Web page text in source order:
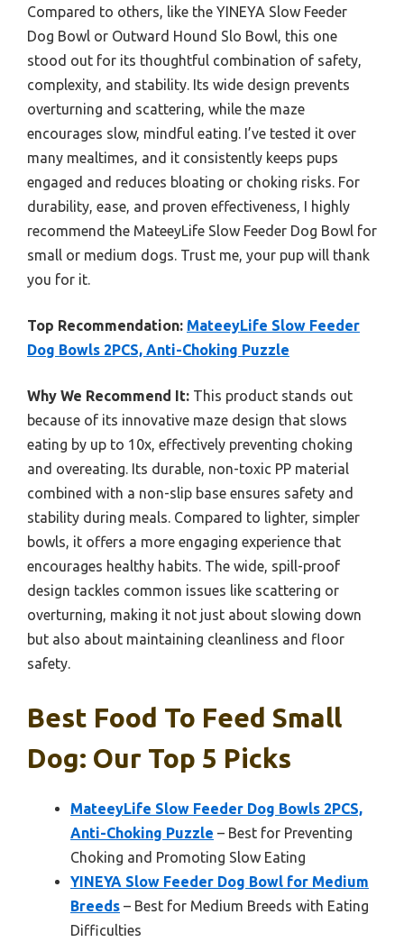
Compared to others, like the YINEYA Slow Feeder
Dog Bowl or Outward Hound Slo Bowl, this one
stood out for its thoughtful combination of safety,
complexity, and stability. Its wide design prevents
overturning and scattering, while the maze
encourages slow, mindful eating. I’ve tested it over
many mealtimes, and it consistently keeps pups
engaged and reduces bloating or choking risks. For
durability, ease, and proven effectiveness, I highly
recommend the MateeyLife Slow Feeder Dog Bowl for
small or medium dogs. Trust me, your pup will thank
you for it.
Top Recommendation: MateeyLife Slow Feeder
Dog Bowls 2PCS, Anti-Choking Puzzle
Why We Recommend It: This product stands out
because of its innovative maze design that slows
eating by up to 10x, effectively preventing choking
and overeating. Its durable, non-toxic PP material
combined with a non-slip base ensures safety and
stability during meals. Compared to lighter, simpler
bowls, it offers a more engaging experience that
encourages healthy habits. The wide, spill-proof
design tackles common issues like scattering or
overturning, making it not just about slowing down
but also about maintaining cleanliness and floor
safety.
Best Food To Feed Small
Dog: Our Top 5 Picks
MateeyLife Slow Feeder Dog Bowls 2PCS,
Anti-Choking Puzzle – Best for Preventing
Choking and Promoting Slow Eating
YINEYA Slow Feeder Dog Bowl for Medium
Breeds – Best for Medium Breeds with Eating
Difficulties